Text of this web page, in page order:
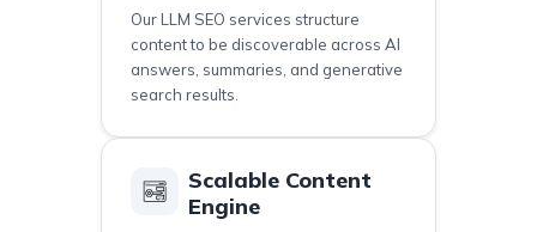
Our LLM SEO services structure
content to be discoverable across AI
answers, summaries, and generative
search results.
Scalable Content
Engine